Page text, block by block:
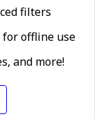
filters
for offline use
and more!